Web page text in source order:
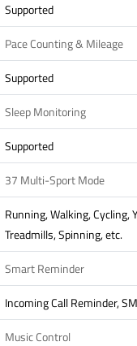
Supported
Pace Counting & Mileage
Supported
Sleep Monitoring
Supported
37 Multi-Sport Mode
Running, Walking, Cycling,
Treadmills, Spinning, etc.
Smart Reminder
Incoming Call Reminder,
Music Control